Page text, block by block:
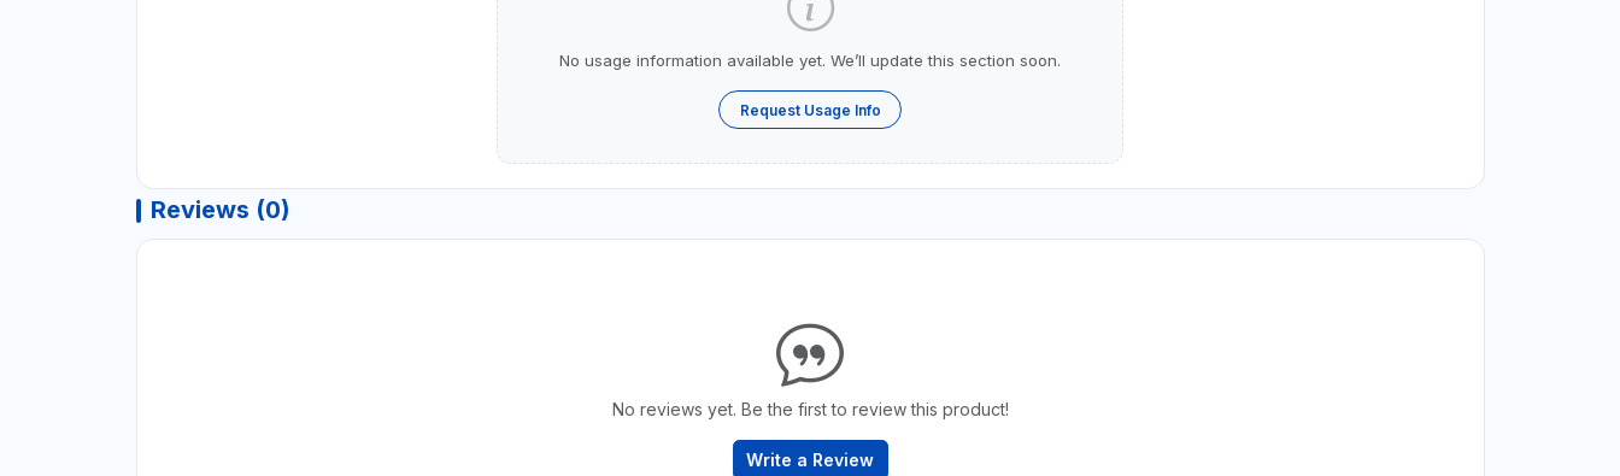
No usage information available yet. We’ll update this section soon.
Request Usage Info
Reviews (0)
No reviews yet. Be the first to review this product!
Write a Review